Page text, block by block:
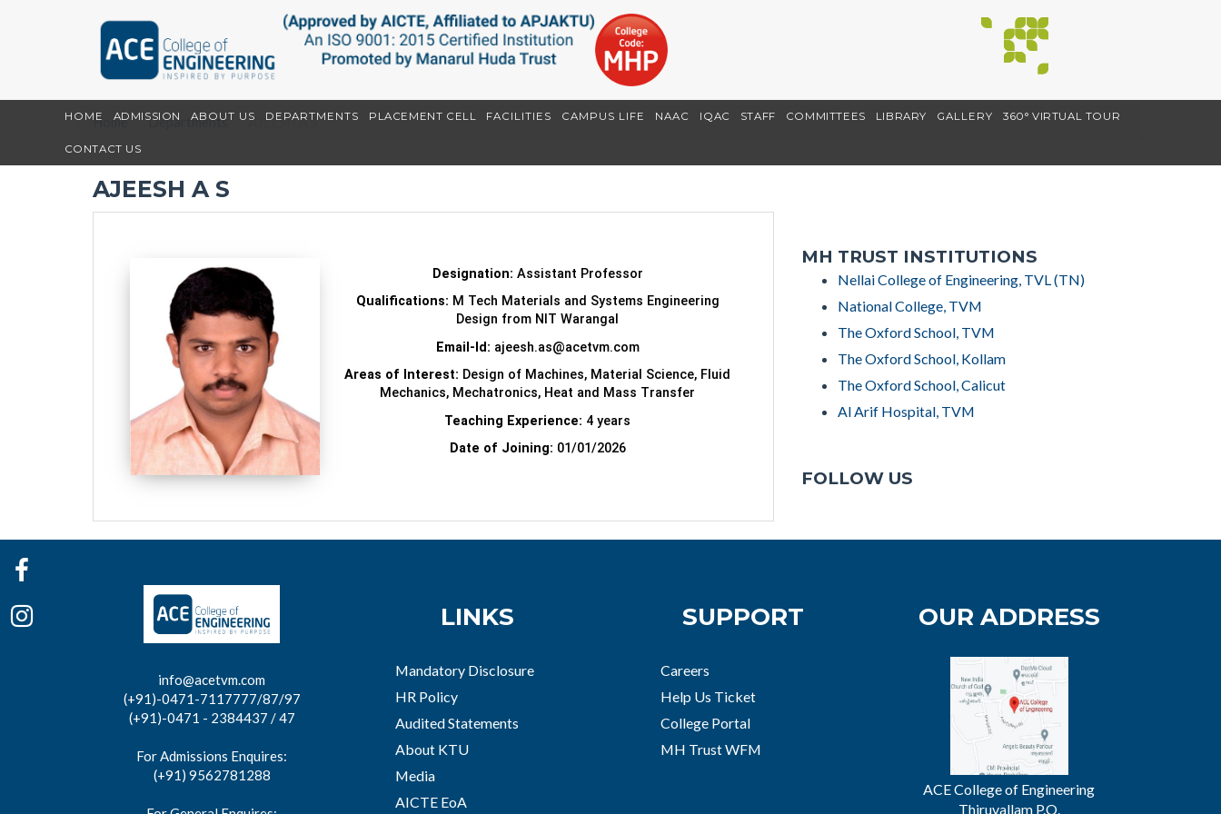
HOME ADMISSION ABOUT US DEPARTMENTS PLACEMENT CELL FACILITIES CAMPUS LIFE NAAC IQAC STAFF COMMITTEES LIBRARY GALLERY 360° VIRTUAL TOUR
CONTACT US
Home Departments AJEESH A S
AJEESH A S
Designation: Assistant Professor
Qualifications: M Tech Materials and Systems Engineering
Design from NIT Warangal
Email-Id: ajeesh.as@acetvm.com
Areas of Interest: Design of Machines, Material Science, Fluid
Mechanics, Mechatronics, Heat and Mass Transfer
Teaching Experience: 4 years
Date of Joining: 01/01/2026
MH TRUST INSTITUTIONS
Nellai College of Engineering, TVL (TN)
National College, TVM
The Oxford School, TVM
The Oxford School, Kollam
The Oxford School, Calicut
Al Arif Hospital, TVM
FOLLOW US
info@acetvm.com
(+91)-0471-7117777/87/97
(+91)-0471 - 2384437 / 47
For Admissions Enquires:
(+91) 9562781288
LINKS
Mandatory Disclosure
HR Policy
Audited Statements
About KTU
Media
AICTE EoA
SUPPORT
Careers
Help Us Ticket
College Portal
MH Trust WFM
OUR ADDRESS
ACE College of Engineering
Thiruvallam P.O.